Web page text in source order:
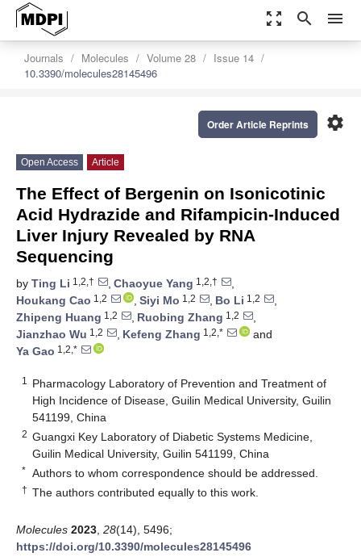
zoom_out_map search menu
Journals Molecules Volume 28
Issue 14
10.3390/molecules28145496
settings
Order Article Reprints
Open Access Article
The Effect of Bergenin on Isonicotinic
Acid Hydrazide and Rifampicin-Induced
Liver Injury Revealed by RNA
Sequencing
by Ting Li 1,2,† , Chaoyue Yang 1,2,†
,
Houkang Cao 1,2 , Siyi Mo 1,2 , Bo Li 1,2
,
Zhipeng Huang 1,2 , Ruobing Zhang 1,2
,
Jianzhao Wu 1,2 , Kefeng Zhang 1,2,*
and
Ya Gao 1,2,*
1
Pharmacology Laboratory of Prevention and Treatment of
High Incidence of Disease, Guilin Medical University, Guilin
541199, China
2 Guangxi Key Laboratory of Diabetic Systems Medicine,
Guilin Medical University, Guilin 541199, China
* Authors to whom correspondence should be addressed.
† The authors contributed equally to this work.
Molecules 2023 28(14), 5496;
https://doi.org/10.3390/molecules28145496